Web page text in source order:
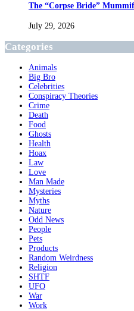
The “Corpse Bride”
July 29, 2026
Categories
Animals
Big Bro
Celebrities
Conspiracy Theories
Crime
Death
Food
Ghosts
Health
Hoax
Law
Love
Man Made
Mysteries
Myths
Nature
Odd News
People
Pets
Products
Random Weirdness
Religion
SHTF
UFO
War
Work